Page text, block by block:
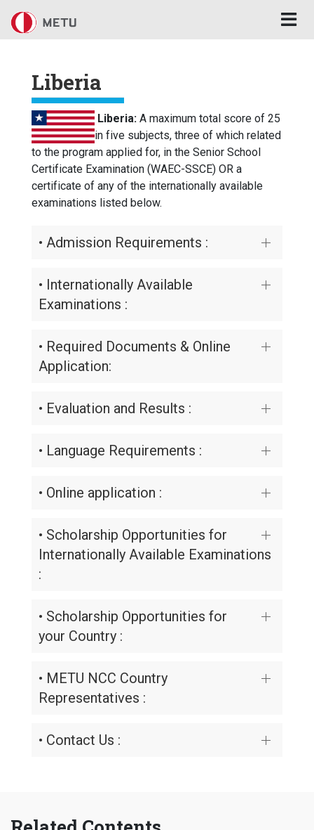
Skip to main content
Liberia
Liberia: A maximum total score of 25
in five subjects, three of which related
to the program applied for, in the Senior School
Certificate Examination (WAEC-SSCE) OR a
certificate of any of the internationally available
examinations listed below.
• Admission Requirements :
• Internationally Available
Examinations :
• Required Documents & Online
Application:
• Evaluation and Results :
• Language Requirements :
• Online application :
• Scholarship Opportunities for
Internationally Available Examinations
:
• Scholarship Opportunities for
your Country :
• METU NCC Country
Representatives :
• Contact Us :